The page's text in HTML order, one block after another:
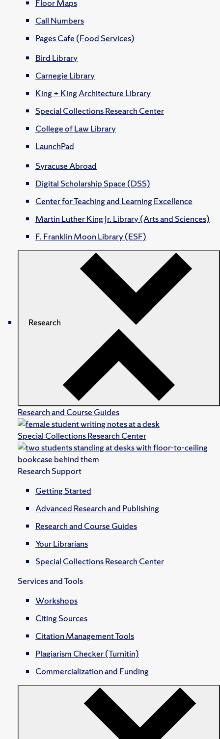
Floor Maps
Call Numbers
Pages Cafe (Food Services)
Bird Library
Carnegie Library
King + King Architecture Library
Special Collections Research Center
College of Law Library
LaunchPad
Syracuse Abroad
Digital Scholarship Space (DSS)
Center for Teaching and Learning Excellence
Martin Luther King Jr. Library (Arts and Sciences)
F. Franklin Moon Library (ESF)
Research
Research and Course Guides
Special Collections Research Center
Research Support
Getting Started
Advanced Research and Publishing
Research and Course Guides
Your Librarians
Special Collections Research Center
Services and Tools
Workshops
Citing Sources
Citation Management Tools
Plagiarism Checker (Turnitin)
Commercialization and Funding